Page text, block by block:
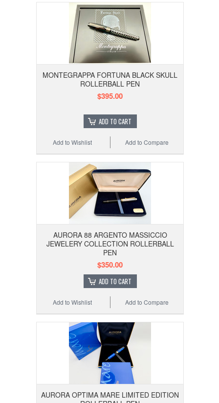
MONTEGRAPPA FORTUNA BLACK SKULL
ROLLERBALL PEN
$395.00
ADD TO CART
Add to Compare
Add to Wishlist
AURORA 88 ARGENTO MASSICCIO
JEWELERY COLLECTION ROLLERBALL
PEN
$350.00
ADD TO CART
Add to Compare
Add to Wishlist
AURORA OPTIMA MARE LIMITED EDITION